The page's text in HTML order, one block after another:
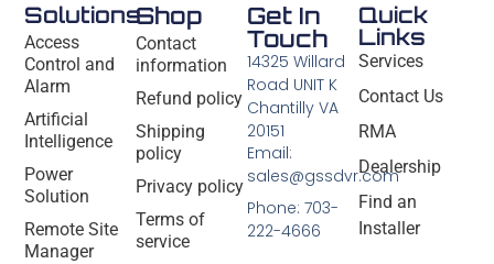
Solutions
Access
Control and
Alarm
Artificial
Intelligence
Power
Solution
Remote Site
Manager
Shop
Contact
information
Refund policy
Shipping
policy
Privacy policy
Terms of
service
Quick
Links
Services
Contact Us
RMA
Dealership
Find an
Installer
Get In
Touch
14325 Willard
Road UNIT K
Chantilly VA
20151
Email:
sales@gssdvr.com
Phone: 703-
222-4666